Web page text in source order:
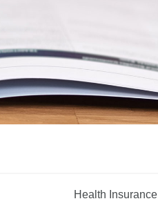
Health Insurance